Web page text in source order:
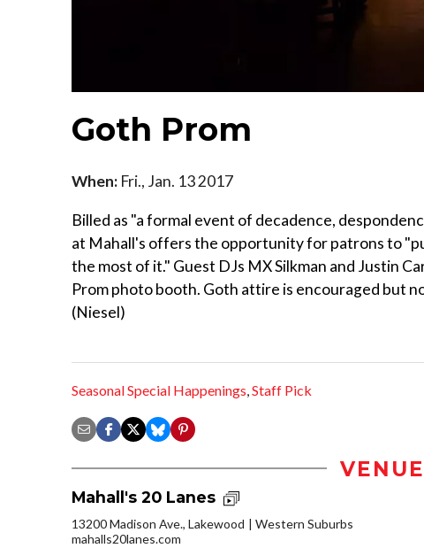
Goth Prom
When: Fri., Jan. 13 2017
Billed as "a formal event of decadence,
at Mahall's offers the opportunity for patrons to
the most of it." Guest DJs MX Silkman and Justin
Prom photo booth. Goth attire is encouraged but
(Niesel)
Seasonal Special Happenings,Staff Pick
Mahall's 20 Lanes
13200 Madison Ave., Lakewood
Western Suburbs
mahalls20lanes.com